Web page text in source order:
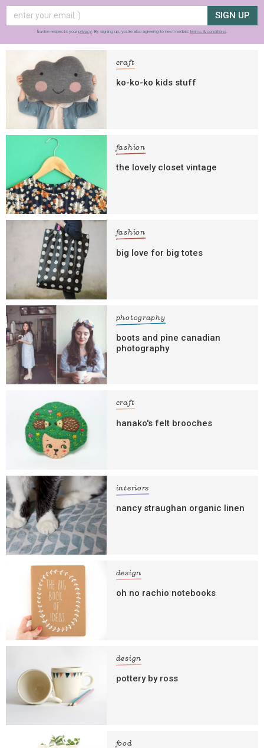
SIGN UP
frankie respects your privacy . By signing up, you’re also agreeing to nextmedia’s terms & conditions
craft
ko-ko-ko kids stuff
fashion
the lovely closet vintage
fashion
big love for big totes
photography
boots and pine canadian
photography
craft
hanako's felt brooches
interiors
nancy straughan organic linen
design
oh no rachio notebooks
design
pottery by ross
food